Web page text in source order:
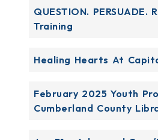
QUESTION. PERSUADE.
Training
Healing Hearts At
February 2025 Youth
Cumberland County